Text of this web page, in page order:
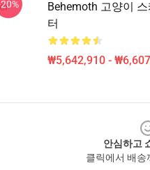
Behemoth 고양이
터
₩5,642,910 -
안심하고
클릭에서 배